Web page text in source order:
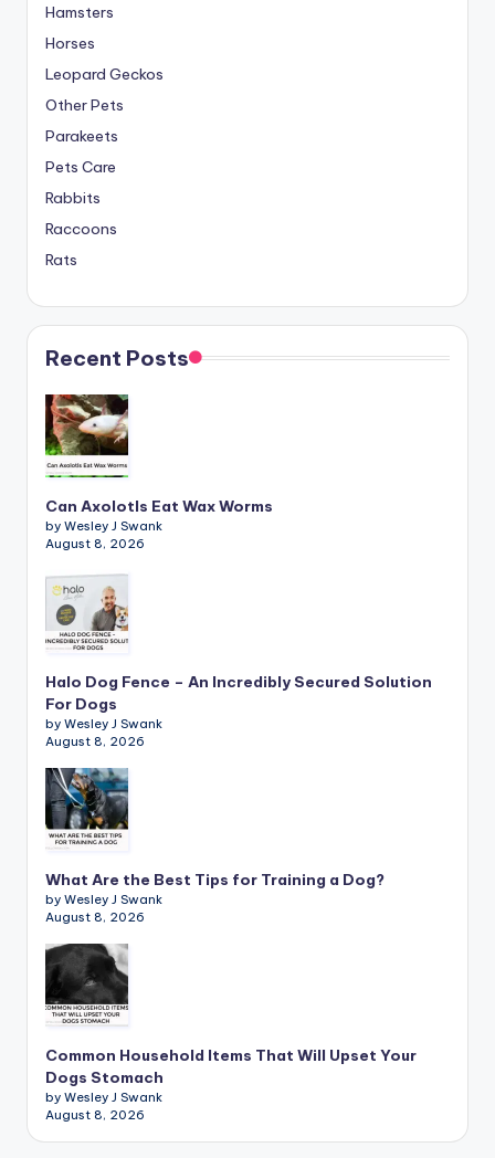
Hamsters
Horses
Leopard Geckos
Other Pets
Parakeets
Pets Care
Rabbits
Raccoons
Rats
Recent Posts
Can Axolotls Eat Wax Worms
by Wesley J Swank
August 8, 2026
Halo Dog Fence – An Incredibly Secured Solution
For Dogs
by Wesley J Swank
August 8, 2026
What Are the Best Tips for Training a Dog?
by Wesley J Swank
August 8, 2026
Common Household Items That Will Upset Your
Dogs Stomach
by Wesley J Swank
August 8, 2026